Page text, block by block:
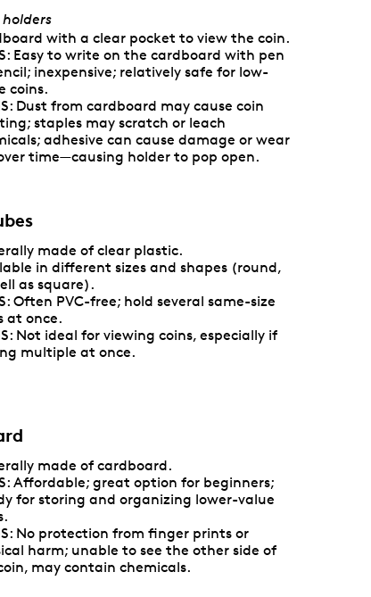
holders
with a clear pocket to view the coin.
Easy to write on the cardboard with pen
inexpensive; relatively safe for low-
coins.
Dust from cardboard may cause coin
staples may scratch or leach
adhesive can cause damage or wear
time—causing holder to pop open.
made of clear plastic.
in different sizes and shapes (round,
as square).
Often PVC-free; hold several same-size
at once.
Not ideal for viewing coins, especially if
multiple at once.
made of cardboard.
Affordable; great option for beginners;
for storing and organizing lower-value
No protection from finger prints or
harm; unable to see the other side of
may contain chemicals.